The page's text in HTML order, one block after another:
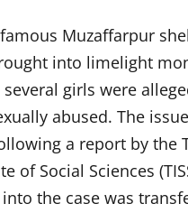
Muzaffarpur
into limelight
girls were
abused. The
a report by the
of Social Sciences
the case was